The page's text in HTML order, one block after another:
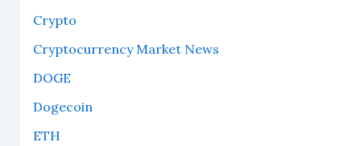
Crypto
Cryptocurrency Market News
DOGE
Dogecoin
ETH